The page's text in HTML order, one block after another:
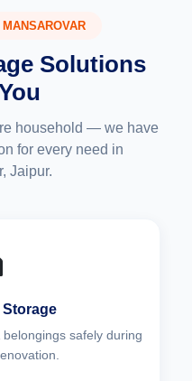
Solutions
household — we have
for every need in
Jaipur.
safely during